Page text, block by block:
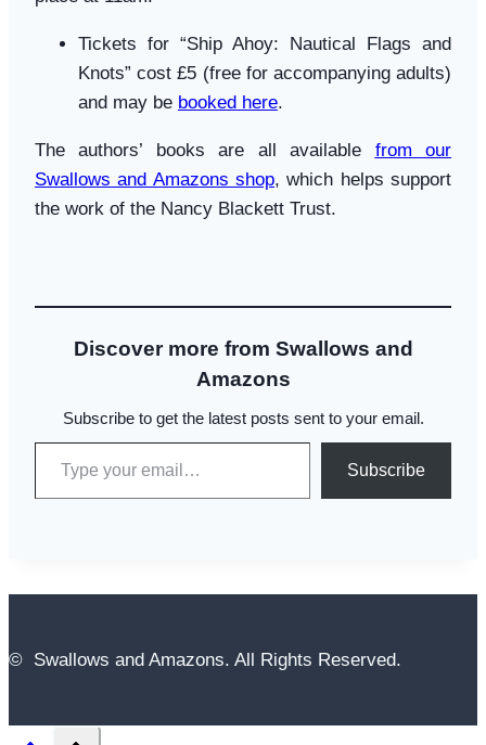
Tickets for “Ship Ahoy: Nautical Flags and
Knots” cost £5 (free for accompanying adults)
and may be booked here.
The authors’ books are all available from our
Swallows and Amazons shop, which helps support
the work of the Nancy Blackett Trust.
Discover more from Swallows and
Amazons
Subscribe to get the latest posts sent to your email.
Type your email…
Subscribe
© Swallows and Amazons. All Rights Reserved.